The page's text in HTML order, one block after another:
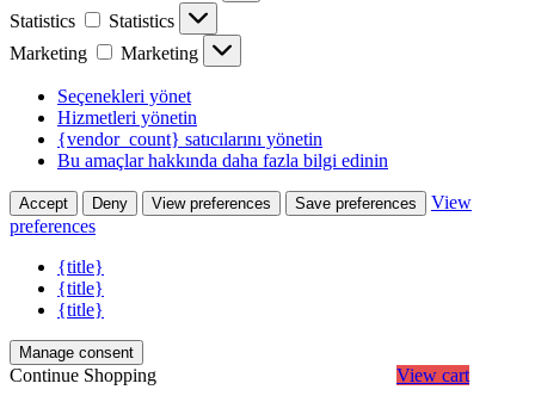
Statistics
Statistics
Marketing
Marketing
Seçenekleri yönet
Hizmetleri yönetin
{vendor_count} satıcılarını yönetin
Bu amaçlar hakkında daha fazla bilgi edinin
Accept Deny View preferences Save preferences
View
preferences
{title}
{title}
{title}
Manage consent
Continue Shopping View cart